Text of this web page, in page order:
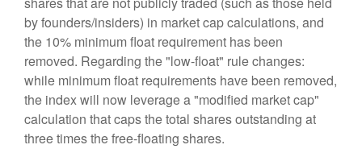
by founders/insiders) in market cap calculations, and
the 10% minimum float requirement has been
removed. Regarding the "low-float" rule changes:
while minimum float requirements have been removed,
the index will now leverage a "modified market cap"
calculation that caps the total shares outstanding at
three times the free-floating shares.